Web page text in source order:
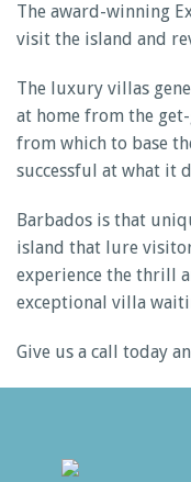
The award-winning
visit the island and
The luxury villas
at home from the
from which to base
successful at what it
Barbados is that
island that lure
experience the thrill
exceptional villa
Give us a call today